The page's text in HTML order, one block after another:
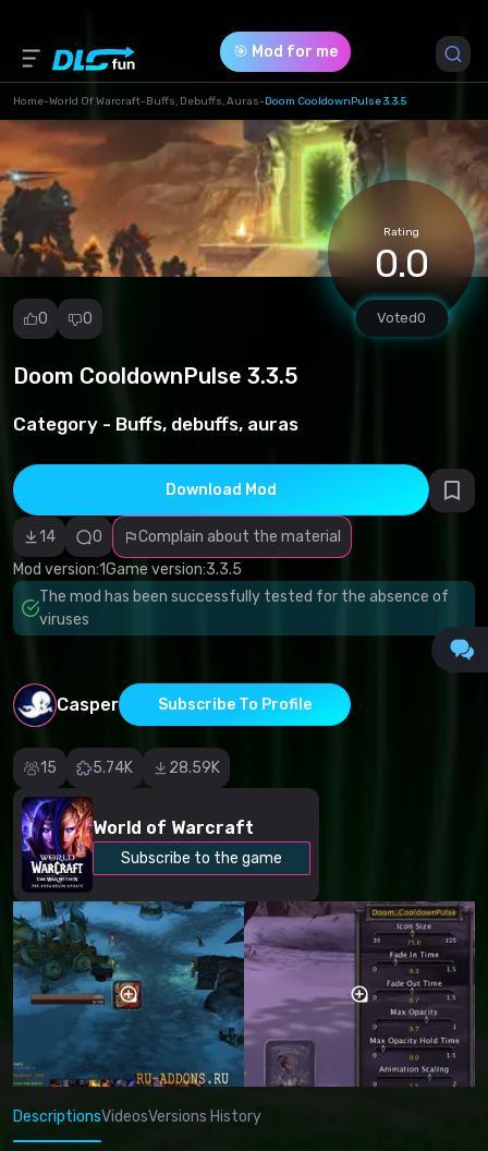
🎯 Mod for me
Home-World Of Warcraft-Buffs, Debuffs, Auras-Doom CooldownPulse 3.3.5
Rating
0.0
Voted0
0 0
Doom CooldownPulse 3.3.5
Category - Buffs, debuffs, auras
Download Mod
14 0
Complain about the material
Mod version:1Game version:3.3.5
The mod has been successfully tested for the absence of
viruses
Casper Subscribe To Profile
15 5.74K 28.59K
World of Warcraft
Subscribe to the game
Report
Malicious
software/viruses
Non-working
content
Inaccurate
description
Other
DescriptionsVideosVersions History
Game Version *
3.3.5 (57298e590d298d0b9f5c5e4010d3ea38.zip)
Download (4.95 Kb)